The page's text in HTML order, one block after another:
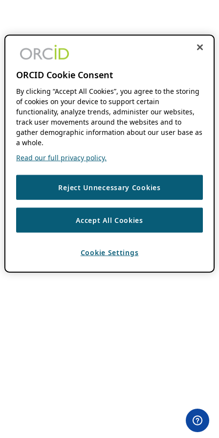
ORCID Cookie Consent
By clicking “Accept All Cookies”, you agree to the storing
of cookies on your device to support certain
functionality, analyze trends, administer our websites,
track user movements around the websites and to
gather demographic information about our user base as
a whole.
Read our full privacy policy.
Reject Unnecessary Cookies
Accept All Cookies
Cookie Settings